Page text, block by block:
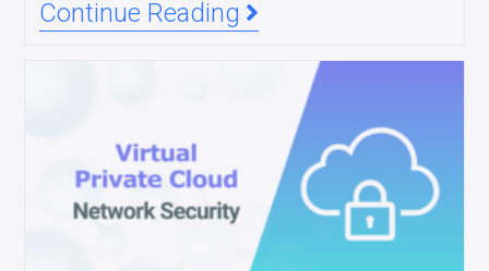
Continue Reading